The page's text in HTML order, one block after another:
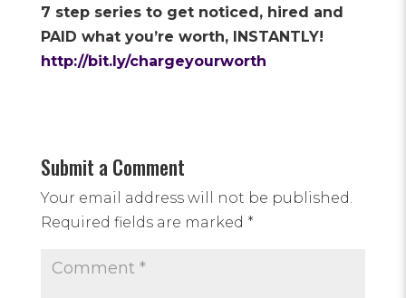
7 step series to get noticed, hired and
PAID what you’re worth, INSTANTLY!
http://bit.ly/chargeyourworth
Submit a Comment
Your email address will not be published.
Required fields are marked *